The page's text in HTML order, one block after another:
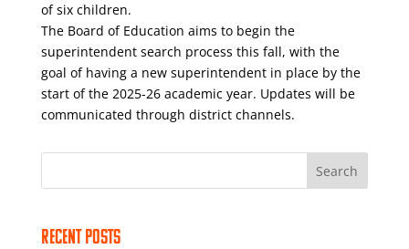
of six children.
The Board of Education aims to begin the
superintendent search process this fall, with the
goal of having a new superintendent in place by the
start of the 2025-26 academic year. Updates will be
communicated through district channels.
Search
Recent Posts